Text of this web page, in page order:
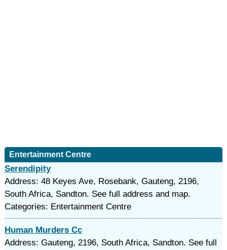
Entertainment Centre
Serendipity
Address: 48 Keyes Ave, Rosebank, Gauteng, 2196,
South Africa, Sandton. See full address and map.
Categories: Entertainment Centre
Human Murders Cc
Address: Gauteng, 2196, South Africa, Sandton. See full